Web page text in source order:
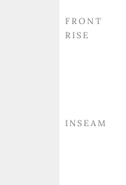
FRONT
RISE
INSEAM